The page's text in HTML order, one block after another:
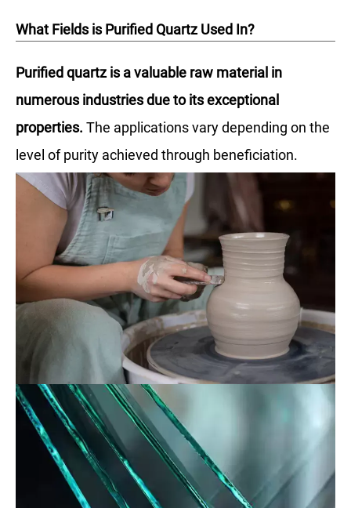
What Fields is Purified Quartz Used In?
Purified quartz is a valuable raw material in
numerous industries due to its exceptional
properties. The applications vary depending on the
level of purity achieved through beneficiation.